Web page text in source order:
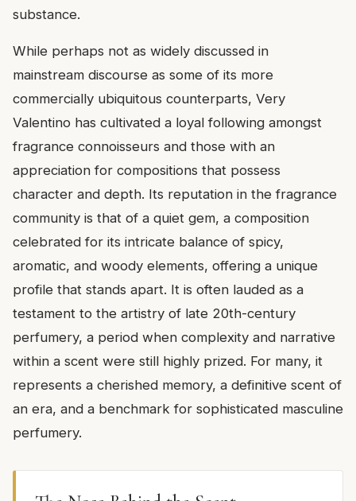
substance.
While perhaps not as widely discussed in
mainstream discourse as some of its more
commercially ubiquitous counterparts, Very
Valentino has cultivated a loyal following amongst
fragrance connoisseurs and those with an
appreciation for compositions that possess
character and depth. Its reputation in the fragrance
community is that of a quiet gem, a composition
celebrated for its intricate balance of spicy,
aromatic, and woody elements, offering a unique
profile that stands apart. It is often lauded as a
testament to the artistry of late 20th-century
perfumery, a period when complexity and narrative
within a scent were still highly prized. For many, it
represents a cherished memory, a definitive scent of
an era, and a benchmark for sophisticated masculine
perfumery.